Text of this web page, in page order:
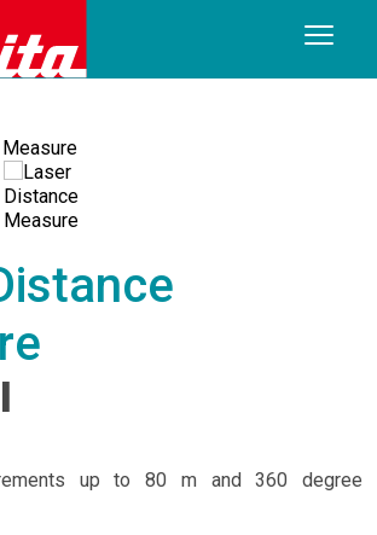
up to 80 m and 360 degree